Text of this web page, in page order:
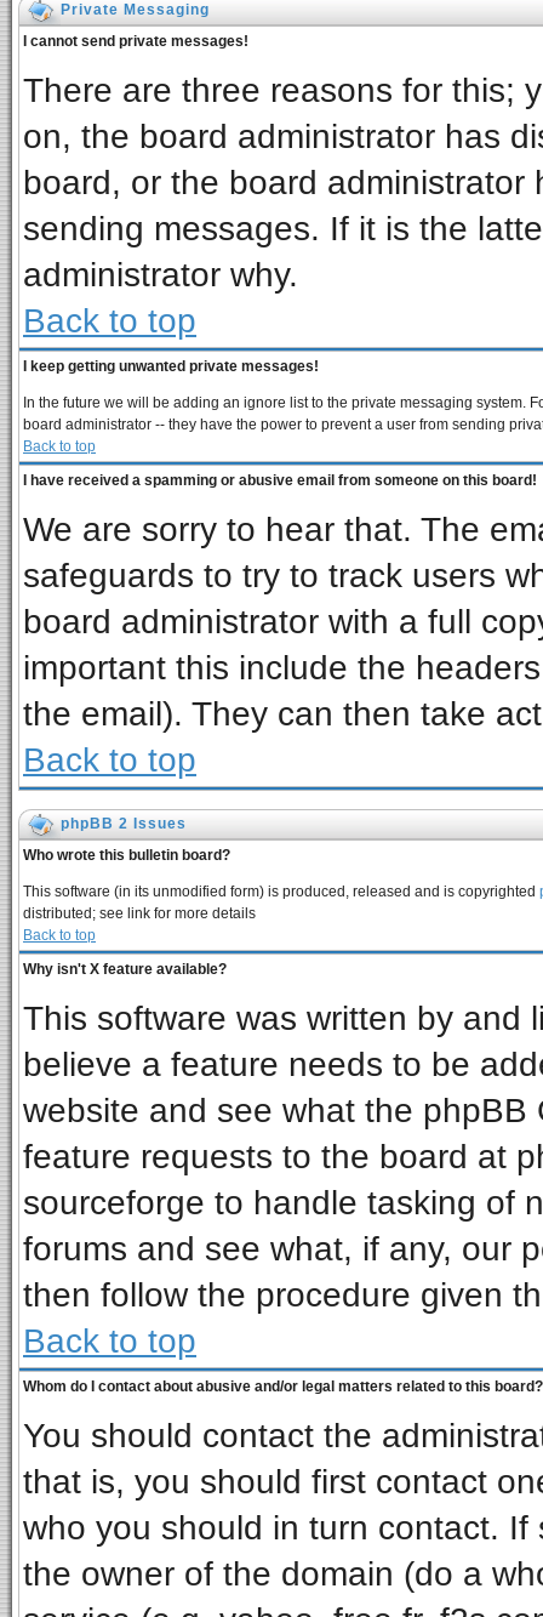
Private Messaging
I cannot send private messages!
There are three reasons for this;
on, the board administrator has
board, or the board
sending messages. If it is the
administrator why.
Back to top
I keep getting unwanted private messages!
In the future we will be adding an ignore list to the private messaging system.
board administrator -- they have the power to prevent a user from sending
Back to top
I have received a spamming or abusive email from someone on this board!
We are sorry to hear that. The
safeguards to try to track users
board administrator with a full
important this include the
the email). They can then take
Back to top
phpBB 2 Issues
Who wrote this bulletin board?
This software (in its unmodified form) is produced, released and is copyrighted
distributed; see link for more details
Back to top
Why isn't X feature available?
This software was written by and
believe a feature needs to be
website and see what the
feature requests to the board at
sourceforge to handle tasking of
forums and see what, if any, our
then follow the procedure given
Back to top
Whom do I contact about abusive and/or legal matters related to this board?
You should contact the
that is, you should first contact
who you should in turn contact.
the owner of the domain (do a